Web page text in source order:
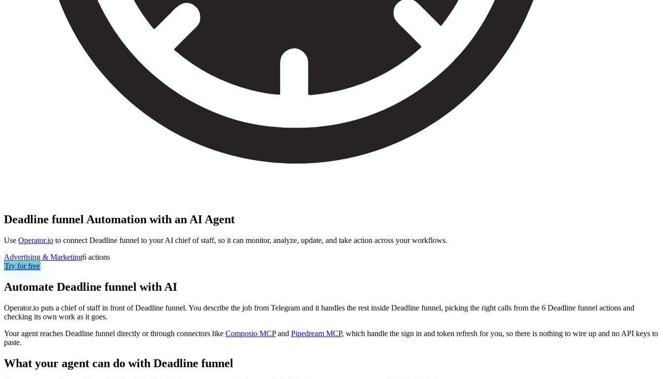
Deadline funnel Automation with an AI Agent
Use Operator.io to connect Deadline funnel to your AI chief of staff, so it can monitor, analyze, update, and take action across your workflows.
Advertising & Marketing6 actions
Try for free
Automate Deadline funnel with AI
Operator.io puts a chief of staff in front of Deadline funnel. You describe the job from Telegram and it handles the rest inside Deadline funnel, picking the right calls from the 6 Deadline funnel actions and
checking its own work as it goes.
Your agent reaches Deadline funnel directly or through connectors like Composio MCP and Pipedream MCP, which handle the sign in and token refresh for you, so there is nothing to wire up and no API keys to
paste.
What your agent can do with Deadline funnel